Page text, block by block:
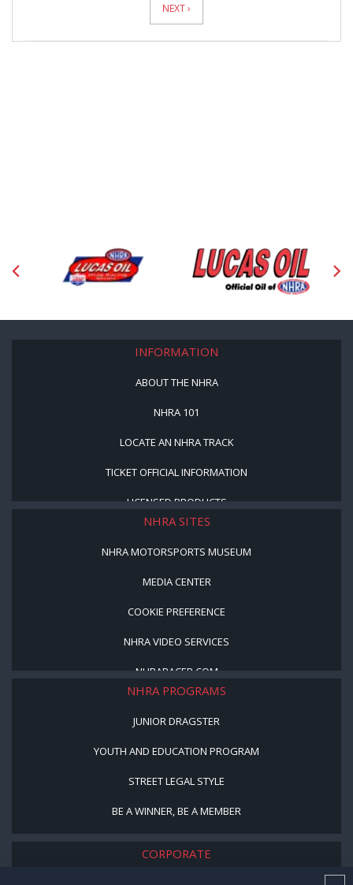
NEXT ›
INFORMATION
ABOUT THE NHRA
NHRA 101
LOCATE AN NHRA TRACK
TICKET OFFICIAL INFORMATION
LICENSED PRODUCTS
NHRA SITES
NHRA MOTORSPORTS MUSEUM
MEDIA CENTER
COOKIE PREFERENCE
NHRA VIDEO SERVICES
NHRARACER.COM
NHRA PROGRAMS
JUNIOR DRAGSTER
YOUTH AND EDUCATION PROGRAM
STREET LEGAL STYLE
BE A WINNER, BE A MEMBER
CORPORATE